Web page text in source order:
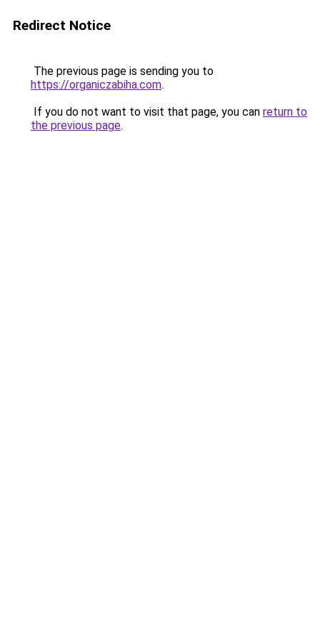
Redirect Notice
The previous page is sending you to
https://organiczabiha.com.
If you do not want to visit that page, you can return to
the previous page.